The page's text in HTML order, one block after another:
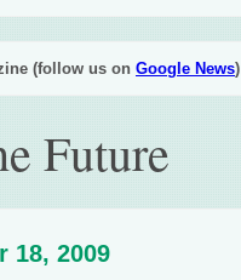
(follow us on Google News)
Future
18, 2009